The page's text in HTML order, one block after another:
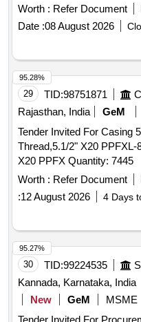
Worth : Refer Document
Date :08 August 2026
29 TID:98751871
Rajasthan, India
GeM
Tender Invited For Casing
Thread,5.1/2" X20
X20 PPFX Quantity: 7445
Worth : Refer Document
:12 August 2026 4 Days
95.28%
30 TID:99224535
Kannada, Karnataka, India
New
GeM MSME
95.27%